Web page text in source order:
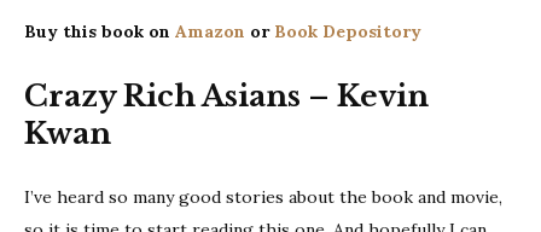
Buy this book on Amazon or Book Depository
Crazy Rich Asians – Kevin
Kwan
I’ve heard so many good stories about the book and movie,